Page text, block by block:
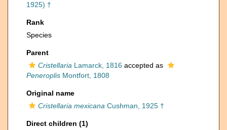
1925) †
Rank
Species
Parent
Cristellaria Lamarck, 1816 accepted as
Peneroplis Montfort, 1808
Original name
Cristellaria mexicana Cushman, 1925 †
Direct children (1)